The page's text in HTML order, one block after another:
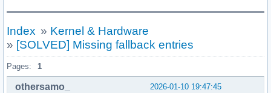
Index » Kernel & Hardware
» [SOLVED] Missing fallback entries
Pages: 1
2026-01-10 19:47:45
othersamo_